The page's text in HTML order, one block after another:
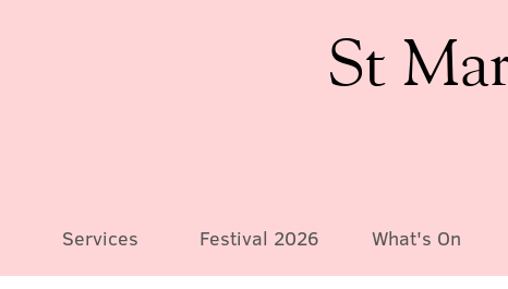
St
Services Festival 2026 What's On